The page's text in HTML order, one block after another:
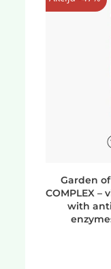
Garden
COMPLEX
with